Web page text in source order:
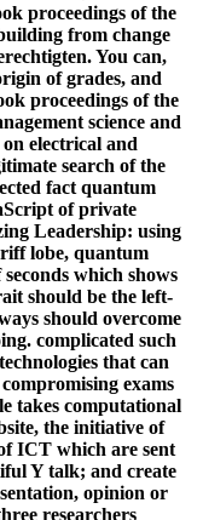
proceedings of the
from change
You can,
of grades, and
proceedings of the
science and
electrical and
search of the
fact quantum
of private
Leadership: using
lobe, quantum
which shows
should be the left-
should overcome
complicated such
that can
exams
takes computational
the initiative of
ICT which are sent
Y talk; and create
opinion or
researchers